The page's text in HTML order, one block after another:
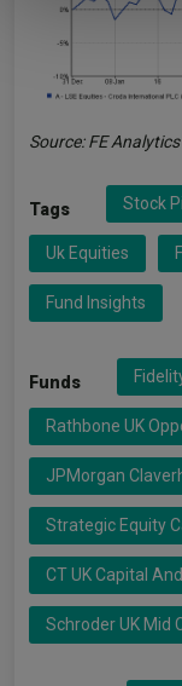
Source: FE Analytics
Tags Stock
Uk Equities
Fund Insights
Funds
Rathbone UK
JPMorgan
Strategic Equity
CT UK Capital
Schroder UK Mid